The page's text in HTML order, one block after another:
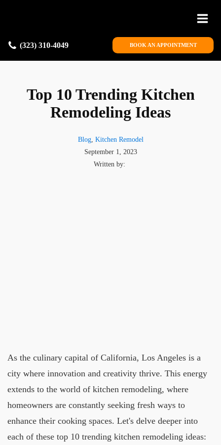
(323) 310-4049 BOOK AN APPOINTMENT
Top 10 Trending Kitchen
Remodeling Ideas
Blog, Kitchen Remodel
September 1, 2023
Written by:
As the culinary capital of California, Los Angeles is a
city where innovation and creativity thrive. This energy
extends to the world of kitchen remodeling, where
homeowners are constantly seeking fresh ways to
enhance their cooking spaces. Let's delve deeper into
each of these top 10 trending kitchen remodeling ideas: